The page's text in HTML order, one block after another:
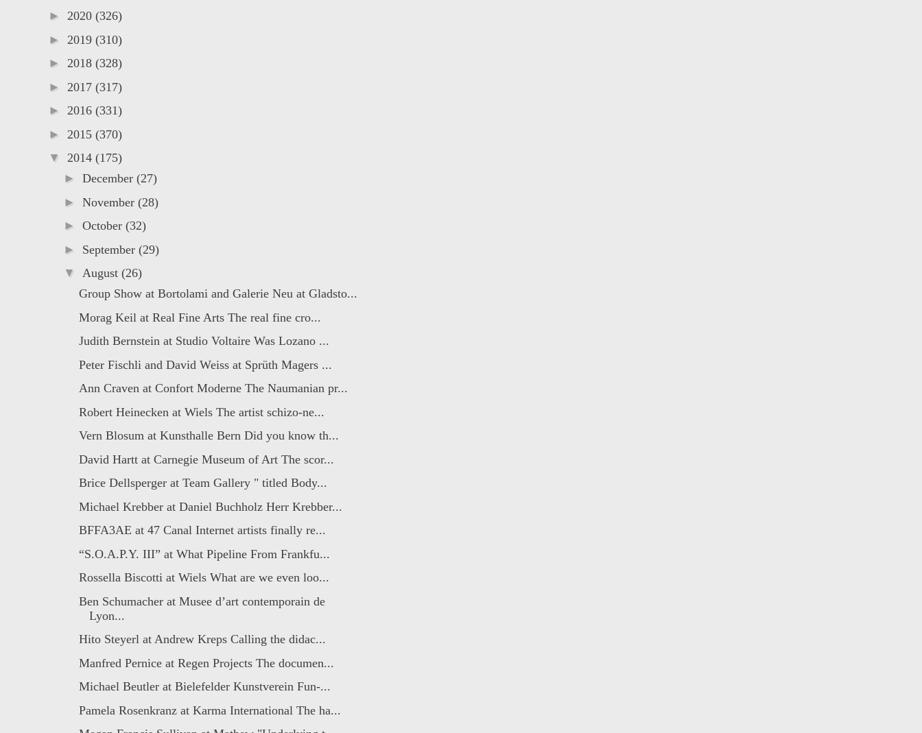
► 2020 (326)
► 2019 (310)
► 2018 (328)
► 2017 (317)
► 2016 (331)
► 2015 (370)
▼ 2014 (175)
► December (27)
► November (28)
► October (32)
► September (29)
▼ August (26)
Group Show at Bortolami and Galerie Neu at Gladsto...
Morag Keil at Real Fine Arts The real fine cro...
Judith Bernstein at Studio Voltaire Was Lozano ...
Peter Fischli and David Weiss at Sprüth Magers ...
Ann Craven at Confort Moderne The Naumanian pr...
Robert Heinecken at Wiels The artist schizo-ne...
Vern Blosum at Kunsthalle Bern Did you know th...
David Hartt at Carnegie Museum of Art The scor...
Brice Dellsperger at Team Gallery " titled Body...
Michael Krebber at Daniel Buchholz Herr Krebber...
BFFA3AE at 47 Canal Internet artists finally re...
“S.O.A.P.Y. III” at What Pipeline From Frankfu...
Rossella Biscotti at Wiels What are we even loo...
Ben Schumacher at Musee d’art contemporain de
Lyon...
Hito Steyerl at Andrew Kreps Calling the didac...
Manfred Pernice at Regen Projects The documen...
Michael Beutler at Bielefelder Kunstverein Fun-...
Pamela Rosenkranz at Karma International The ha...